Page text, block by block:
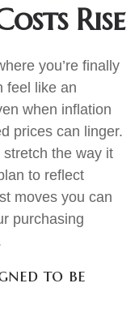
Rise
you’re finally
feel like an
when inflation
prices can linger.
the way it
to reflect
moves you can
purchasing
to be